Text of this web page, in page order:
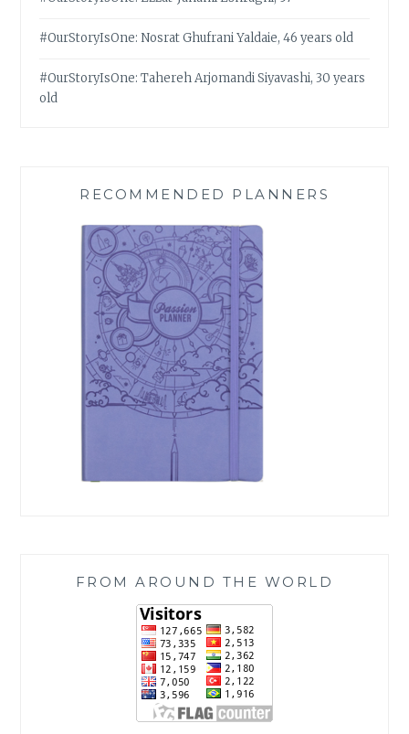
#OurStoryIsOne: Nosrat Ghufrani Yaldaie, 46 years old
#OurStoryIsOne: Tahereh Arjomandi Siyavashi, 30 years
old
RECOMMENDED PLANNERS
FROM AROUND THE WORLD